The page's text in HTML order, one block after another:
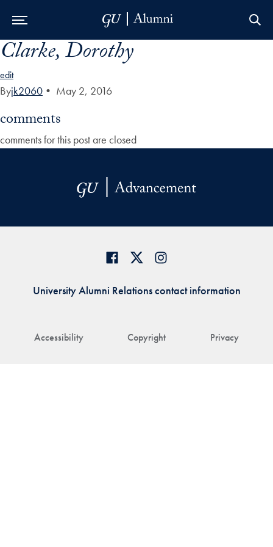
Skip to Main Navigation
Skip to Content
Skip to Footer
Clarke, Dorothy
edit
Byjk2060 • May 2, 2016
comments
comments for this post are closed
Accessibility Copyright Privacy
University Alumni Relations contact information